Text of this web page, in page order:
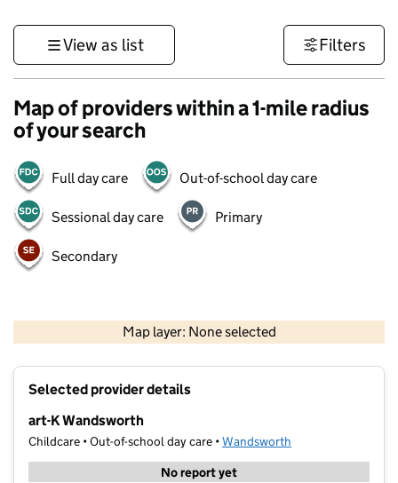
View as list Filters
Map of providers within a 1-mile radius
of your search
Full day care Out-of-school day care
Sessional day care Primary
Secondary
Map layer: None selected
Contains OS data © Crown copyright and database rights 2026
Selected provider details
art-K Wandsworth
Childcare • Out-of-school day care •Wandsworth
No report yet